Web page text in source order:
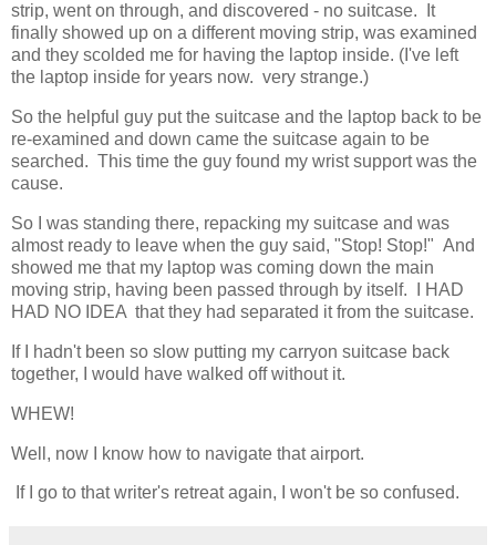
strip, went on through, and discovered - no suitcase. It
finally showed up on a different moving strip, was examined
and they scolded me for having the laptop inside. (I've left
the laptop inside for years now. very strange.)
So the helpful guy put the suitcase and the laptop back to be
re-examined and down came the suitcase again to be
searched. This time the guy found my wrist support was the
cause.
So I was standing there, repacking my suitcase and was
almost ready to leave when the guy said, "Stop! Stop!" And
showed me that my laptop was coming down the main
moving strip, having been passed through by itself. I HAD
HAD NO IDEA that they had separated it from the suitcase.
If I hadn't been so slow putting my carryon suitcase back
together, I would have walked off without it.
WHEW!
Well, now I know how to navigate that airport.
If I go to that writer's retreat again, I won't be so confused.